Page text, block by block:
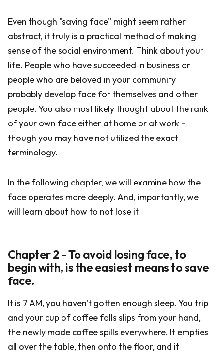
Even though "saving face" might seem rather
abstract, it truly is a practical method of making
sense of the social environment. Think about your
life. People who have succeeded in business or
people who are beloved in your community
probably develop face for themselves and other
people. You also most likely thought about the rank
of your own face either at home or at work -
though you may have not utilized the exact
terminology.
In the following chapter, we will examine how the
face operates more deeply. And, importantly, we
will learn about how to not lose it.
Chapter 2 - To avoid losing face, to
begin with, is the easiest means to save
face.
It is 7 AM, you haven't gotten enough sleep. You trip
and your cup of coffee falls slips from your hand,
the newly made coffee spills everywhere. It empties
all over the table, then onto the floor, and it